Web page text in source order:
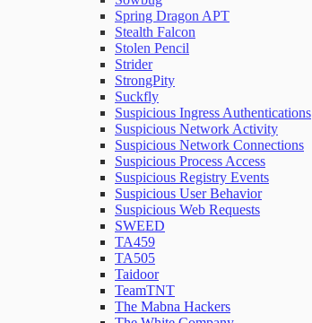
Spring Dragon APT
Stealth Falcon
Stolen Pencil
Strider
StrongPity
Suckfly
Suspicious Ingress Authentications
Suspicious Network Activity
Suspicious Network Connections
Suspicious Process Access
Suspicious Registry Events
Suspicious User Behavior
Suspicious Web Requests
SWEED
TA459
TA505
Taidoor
TeamTNT
The Mabna Hackers